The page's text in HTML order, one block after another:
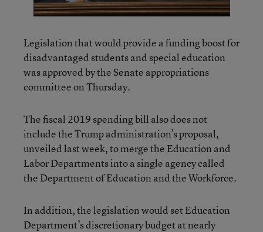
Legislation that would provide a funding boost for
disadvantaged students and special education
was approved by the Senate appropriations
committee on Thursday.
The fiscal 2019 spending bill also does not
include the Trump administration’s proposal,
unveiled last week, to merge the Education and
Labor Departments into a single agency called
the Department of Education and the Workforce.
In addition, the legislation would set Education
Department’s discretionary budget at nearly